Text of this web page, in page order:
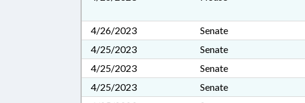
4/26/2023
Senate
4/25/2023
Senate
4/25/2023
Senate
4/25/2023
Senate